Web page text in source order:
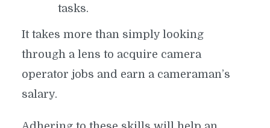
tasks.
It takes more than simply looking
through a lens to acquire camera
operator jobs and earn a cameraman’s
salary.